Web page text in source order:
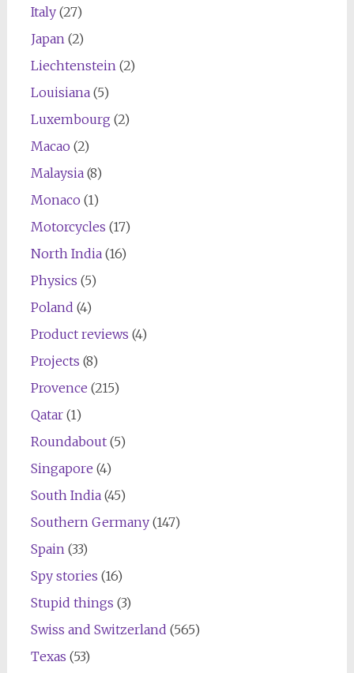
Italy(27)
Japan (2)
Liechtenstein (2)
Louisiana(5)
Luxembourg (2)
Macao (2)
Malaysia(8)
Monaco (1)
Motorcycles (17)
North India(16)
Physics (5)
Poland (4)
Product reviews (4)
Projects (8)
Provence (215)
Qatar(1)
Roundabout(5)
Singapore (4)
South India(45)
Southern Germany(147)
Spain (33)
Spy stories (16)
Stupid things (3)
Swiss and Switzerland (565)
Texas (53)